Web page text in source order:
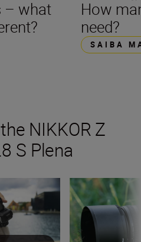
– what
How
need?
SAIBA
NIKKOR Z
S Plena
f/1.8 S PlenaInside the